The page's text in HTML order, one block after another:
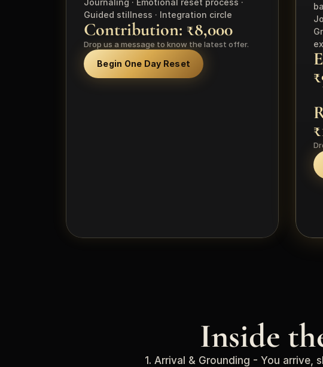
Journaling · Emotional reset process ·
Guided stillness · Integration circle
Contribution: ₹8,000
Drop us a message to know the latest offer.
Begin One Day Reset
Inside
1. Arrival & Grounding - You